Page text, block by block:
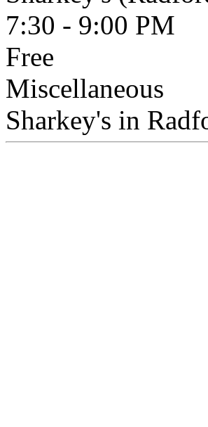
7:30 - 9:00 PM
Free
Miscellaneous
Sharkey's in